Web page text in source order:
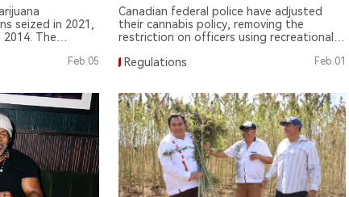
seized in 2021,
The
Feb.05
Canadian federal police have adjusted
their cannabis policy, removing the
restriction on officers using recreational
Regulations
Feb.01